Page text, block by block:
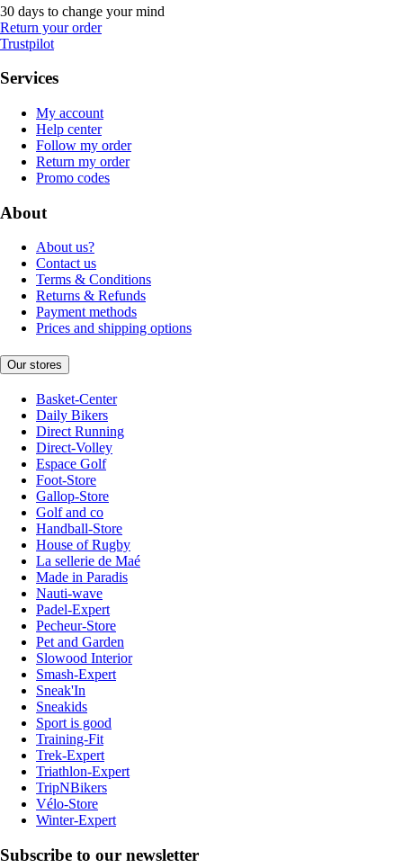
30 days to change your mind
Return your order
Trustpilot
Services
My account
Help center
Follow my order
Return my order
Promo codes
About
About us?
Contact us
Terms & Conditions
Returns & Refunds
Payment methods
Prices and shipping options
Our stores
Basket-Center
Daily Bikers
Direct Running
Direct-Volley
Espace Golf
Foot-Store
Gallop-Store
Golf and co
Handball-Store
House of Rugby
La sellerie de Maé
Made in Paradis
Nauti-wave
Padel-Expert
Pecheur-Store
Pet and Garden
Slowood Interior
Smash-Expert
Sneak'In
Sneakids
Sport is good
Training-Fit
Trek-Expert
Triathlon-Expert
TripNBikers
Vélo-Store
Winter-Expert
Subscribe to our newsletter